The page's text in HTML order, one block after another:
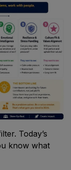
Today’s
know what